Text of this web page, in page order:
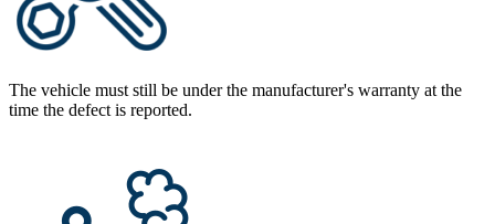
The vehicle must still be under the manufacturer's warranty at the
time the defect is reported.